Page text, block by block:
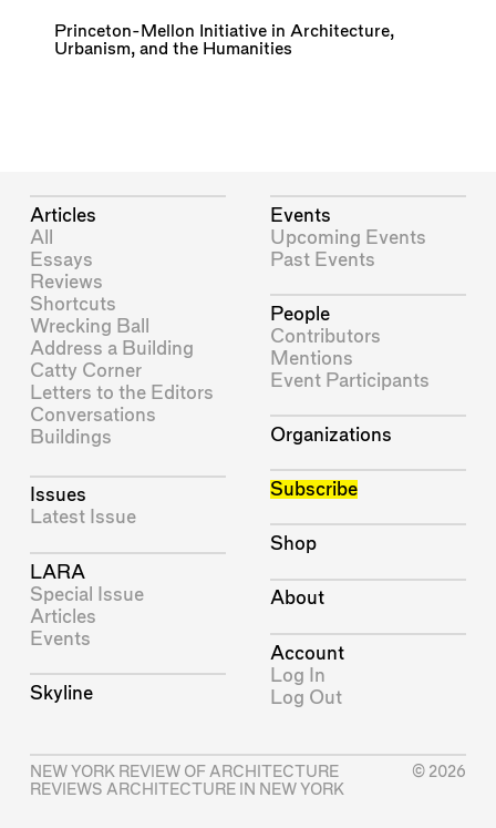
Princeton-Mellon Initiative in Architecture,
Urbanism, and the Humanities
Articles
All
Essays
Reviews
Shortcuts
Wrecking Ball
Address a Building
Catty Corner
Letters to the Editors
Conversations
Buildings
Issues
Latest Issue
LARA
Special Issue
Articles
Events
Skyline
Events
Upcoming Events
Past Events
People
Contributors
Mentions
Event Participants
Organizations
Subscribe
Shop
About
Account
Log In
Log Out
NEW YORK REVIEW OF ARCHITECTURE
REVIEWS ARCHITECTURE IN NEW YORK
© 2026